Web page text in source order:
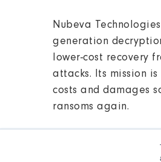
Nubeva
generation
lower-cost recovery
attacks. Its mission
costs and damages
ransoms again.